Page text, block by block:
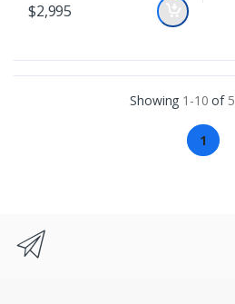
$2,995
Showing 1-10 of 5
1